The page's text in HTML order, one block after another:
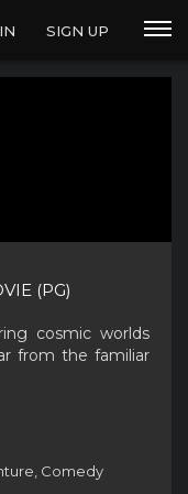
SIGN UP
(PG)
cosmic worlds
from the familiar
Comedy